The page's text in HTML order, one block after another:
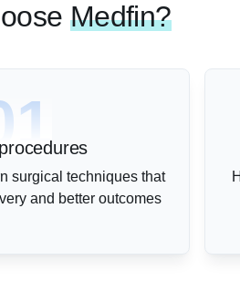
Medfin?
surgical techniques that
and better outcomes